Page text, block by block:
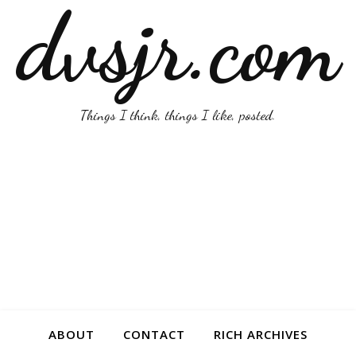
dvsjr.com
Things I think, things I like, posted.
ABOUT CONTACT RICH ARCHIVES